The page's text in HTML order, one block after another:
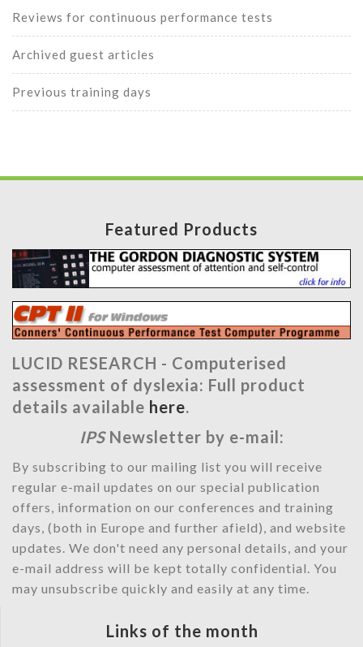
Reviews for continuous performance tests
Archived guest articles
Previous training days
Featured Products
LUCID RESEARCH - Computerised
assessment of dyslexia: Full product
details available here.
IPS Newsletter by e-mail:
By subscribing to our mailing list you will receive
regular e-mail updates on our special publication
offers, information on our conferences and training
days, (both in Europe and further afield), and website
updates. We don't need any personal details, and your
e-mail address will be kept totally confidential. You
may unsubscribe quickly and easily at any time.
Links of the month